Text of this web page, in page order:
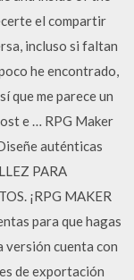
el compartir
incluso si faltan
he encontrado,
que me parece un
e … RPG Maker
auténticas
PARA
¡RPG MAKER
para que hagas
versión cuenta con
de exportación